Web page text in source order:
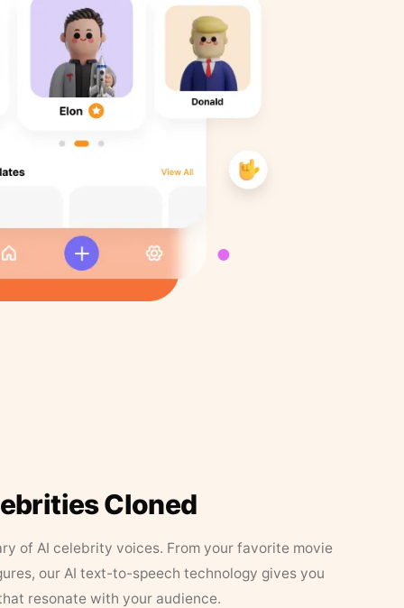
Cloned
of AI celebrity voices. From your favorite movie
our AI text-to-speech technology gives you
resonate with your audience.